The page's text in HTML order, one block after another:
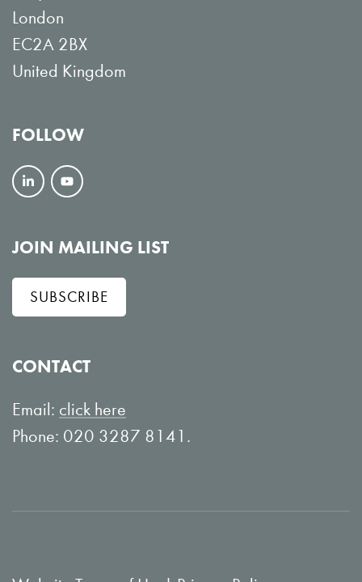
London
EC2A 2BX
United Kingdom
FOLLOW
F
l
l
o
L
i
e
V
e
w
o
u
T
e
JOIN MAILING LIST
SUBSCRIBE
CONTACT
Email: click here
Phone: 020 3287 8141.